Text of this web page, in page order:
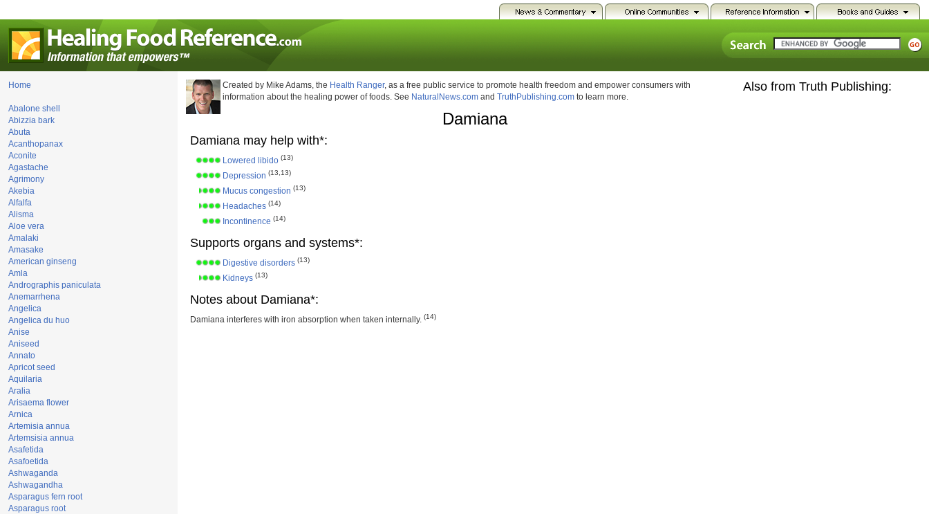
Home
Abalone shell
Abizzia bark
Abuta
Acanthopanax
Aconite
Agastache
Agrimony
Akebia
Alfalfa
Alisma
Aloe vera
Amalaki
Amasake
American ginseng
Amla
Andrographis paniculata
Anemarrhena
Angelica
Angelica du huo
Anise
Aniseed
Annato
Apricot seed
Aquilaria
Aralia
Arisaema flower
Arnica
Artemisia annua
Artemsisia annua
Asafetida
Asafoetida
Ashwaganda
Ashwagandha
Asparagus fern root
Asparagus root
Created by Mike Adams, the Health Ranger, as a free public service to promote health freedom and empower consumers with
information about the healing power of foods. See NaturalNews.com and TruthPublishing.com to learn more.
Damiana
Damiana may help with*:
Lowered libido (13)
Depression (13,13)
Mucus congestion (13)
Headaches (14)
Incontinence (14)
Supports organs and systems*:
Digestive disorders (13)
Kidneys (13)
Notes about Damiana*:
Damiana interferes with iron absorption when taken internally. (14)
Also from Truth Publishing: